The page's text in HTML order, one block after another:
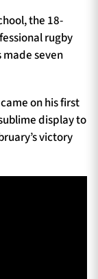
the 18-
rugby
seven
on his first
display to
victory